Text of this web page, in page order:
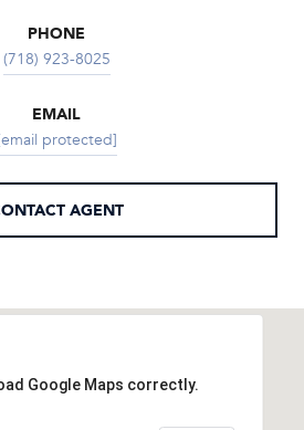
PHONE
(718) 923-8025
EMAIL
protected]
AGENT
Google Maps correctly.